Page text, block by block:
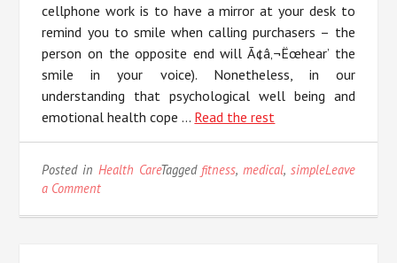
cellphone work is to have a mirror at your desk to
remind you to smile when calling purchasers – the
person on the opposite end will Ã¢â‚¬Ëœhear’ the
smile in your voice). Nonetheless, in our
understanding that psychological well being and
emotional health cope … Read the rest
Posted in Health CareTagged fitness, medical, simpleLeave
a Commenton